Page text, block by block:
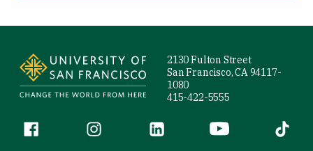
2130 Fulton Street
San Francisco, CA 94117-
1080
415-422-5555
Follow us
Facebook (link is external)
Instagram (link is external)
LinkedIn (link is external)
YouTube (link is
Tiktok